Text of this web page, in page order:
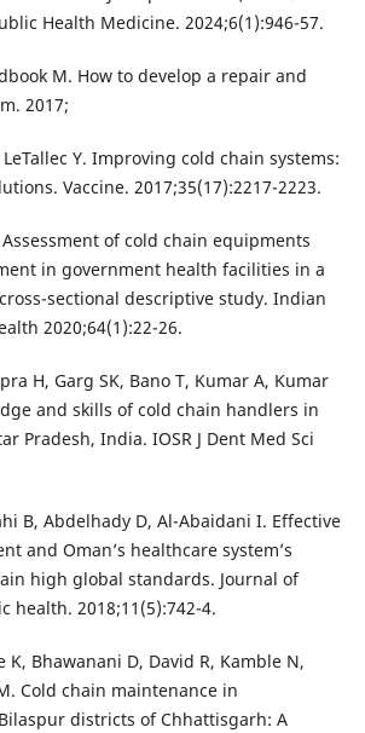
Health Medicine. 2024;6(1):946-57.
M. How to develop a repair and
2017;
Y. Improving cold chain systems:
Vaccine. 2017;35(17):2217-2223.
of cold chain equipments
in government health facilities in a
sectional descriptive study. Indian
2020;64(1):22-26.
H, Garg SK, Bano T, Kumar A, Kumar
and skills of cold chain handlers in
Pradesh, India. IOSR J Dent Med Sci
B, Abdelhady D, Al-Abaidani I. Effective
and Oman’s healthcare system’s
high global standards. Journal of
health. 2018;11(5):742-4.
K, Bhawanani D, David R, Kamble N,
Cold chain maintenance in
districts of Chhattisgarh: A